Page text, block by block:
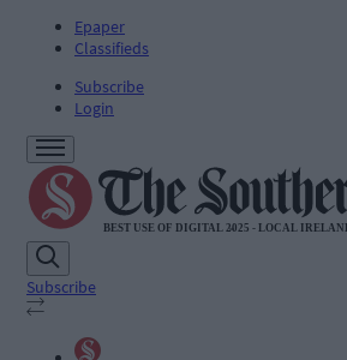
Epaper
Classifieds
Subscribe
Login
Subscribe